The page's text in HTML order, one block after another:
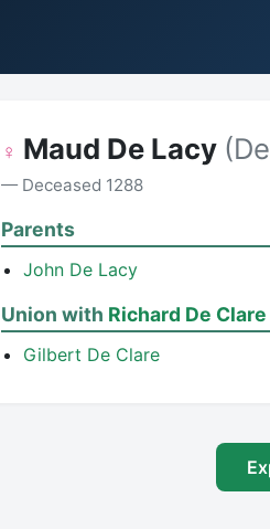
♀ Maud De Lacy
— Deceased 1288
Parents
John De Lacy
Union with Richard De Clare
Gilbert De Clare